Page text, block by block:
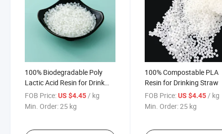
100% Biodegradable Poly
Lactic Acid Resin for Drink
Straw Making
FOB Price:US $4.45 / kg
Min. Order:25 kg
100% Compostable PLA
Resin for Drinking Straw
FOB Price: US $4.45 / kg
Min. Order:25 kg